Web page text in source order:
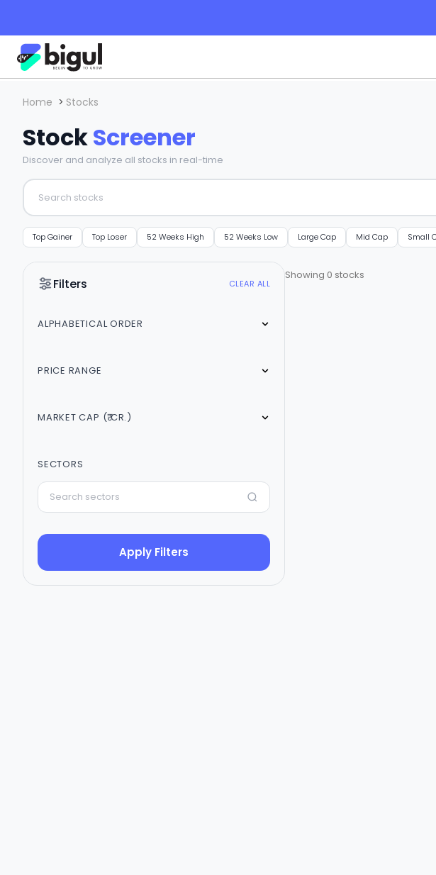
Home > Stocks
StockScreener
Discover and analyze all stocks in real-time
Top Gainer Top Loser 52 Weeks High 52 Weeks Low Large Cap Mid Cap Small
Filters CLEAR ALL
ALPHABETICAL ORDER
PRICE RANGE
MARKET CAP (₹ CR.)
SECTORS
Apply Filters
Showing 0 stocks